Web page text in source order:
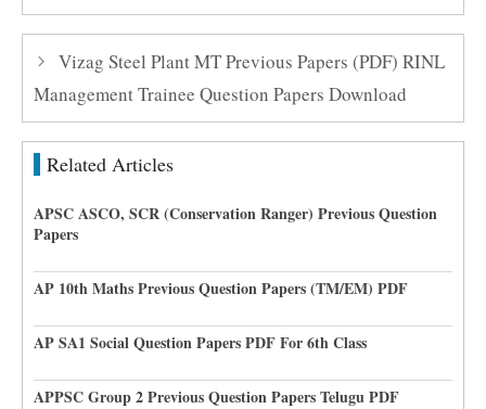
Vizag Steel Plant MT Previous Papers (PDF) RINL
Management Trainee Question Papers Download
Related Articles
APSC ASCO, SCR (Conservation Ranger) Previous Question
Papers
AP 10th Maths Previous Question Papers (TM/EM) PDF
AP SA1 Social Question Papers PDF For 6th Class
APPSC Group 2 Previous Question Papers Telugu PDF